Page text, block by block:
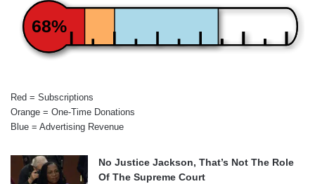
68%
Red = Subscriptions
Orange = One-Time Donations
Blue = Advertising Revenue
No Justice Jackson, That’s Not The Role
Of The Supreme Court